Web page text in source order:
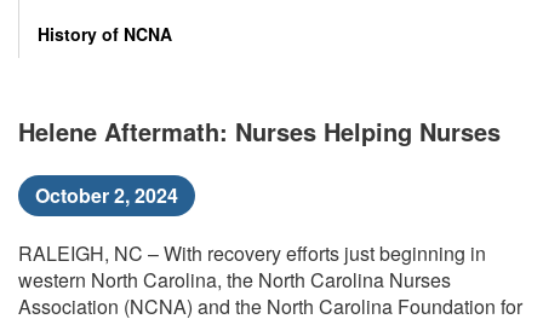
History of NCNA
Helene Aftermath: Nurses Helping Nurses
October 2, 2024
RALEIGH, NC – With recovery efforts just beginning in
western North Carolina, the North Carolina Nurses
Association (NCNA) and the North Carolina Foundation for